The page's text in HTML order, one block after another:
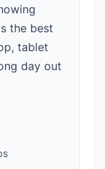
the best
tablet
day out